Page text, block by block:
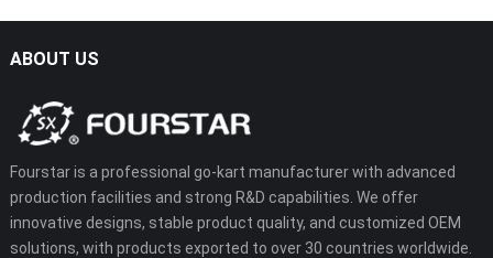
ABOUT US
Fourstar is a professional go-kart manufacturer with advanced
production facilities and strong R&D capabilities. We offer
innovative designs, stable product quality, and customized OEM
solutions, with products exported to over 30 countries worldwide.